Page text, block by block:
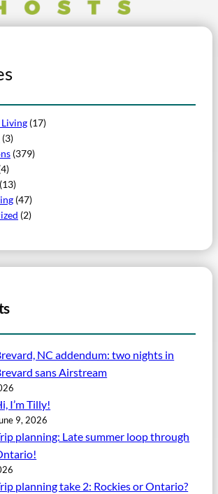
(17)
(3)
(379)
(13)
(47)
(2)
NC addendum: two nights in
sans Airstream
I’m Tilly!
9, 2026
planning: Late summer loop through
planning take 2: Rockies or Ontario?